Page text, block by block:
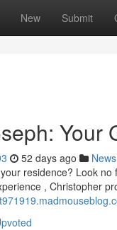
New Submit
Your
52 days ago News
residence? Look
, Christopher